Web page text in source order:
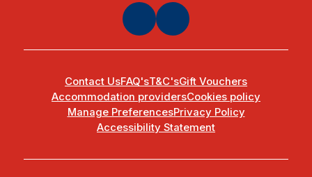
Contact UsFAQ'sT&C'sGift Vouchers
Accommodation providersCookies policy
Manage PreferencesPrivacy Policy
Accessibility Statement